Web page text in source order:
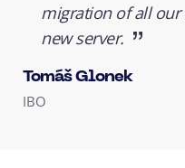
migration of all our
new server.
Tomáš Glonek
IBO